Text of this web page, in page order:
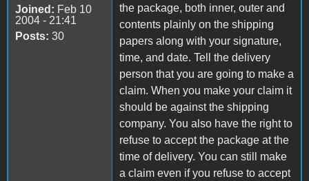
Joined: Feb 10
2004 - 21:41
Posts: 30
the package, both inner, outer and
contents plainly on the shipping
papers along with your signature,
time, and date. Tell the delivery
person that you are going to make a
claim. When you make your claim it
should be against the shipping
company. You also have the right to
refuse to accept the package at the
time of delivery. You can still make
a claim even if you refuse to accept